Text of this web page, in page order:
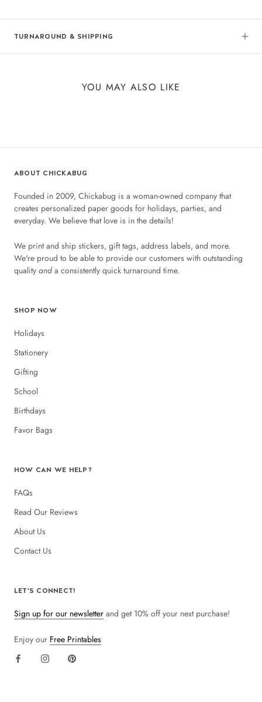
TURNAROUND & SHIPPING
YOU MAY ALSO LIKE
ABOUT CHICKABUG
Founded in 2009, Chickabug is a woman-owned company that
creates personalized paper goods for holidays, parties, and
everyday. We believe that love is in the details!
We print and ship stickers, gift tags, address labels, and more.
We're proud to be able to provide our customers with outstanding
quality anda consistently quick turnaround time.
SHOP NOW
Holidays
Stationery
Gifting
School
Birthdays
Favor Bags
HOW CAN WE HELP?
FAQs
Read Our Reviews
About Us
Contact Us
LET'S CONNECT!
Sign up for our newsletter and get 10% off your next purchase!
Enjoy our Free Printables